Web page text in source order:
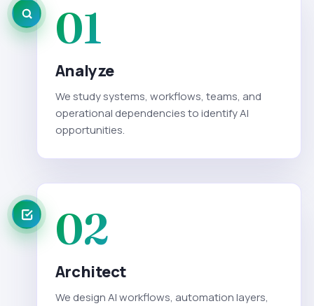
01
Analyze
We study systems, workflows, teams, and
operational dependencies to identify AI
opportunities.
02
Architect
We design AI workflows, automation layers,